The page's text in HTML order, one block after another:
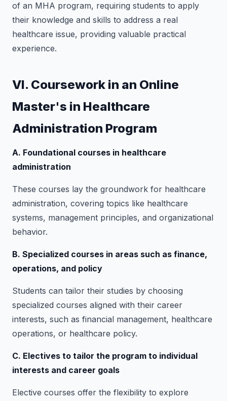
of an MHA program, requiring students to apply
their knowledge and skills to address a real
healthcare issue, providing valuable practical
experience.
VI. Coursework in an Online
Master's in Healthcare
Administration Program
A. Foundational courses in healthcare
administration
These courses lay the groundwork for healthcare
administration, covering topics like healthcare
systems, management principles, and organizational
behavior.
B. Specialized courses in areas such as finance,
operations, and policy
Students can tailor their studies by choosing
specialized courses aligned with their career
interests, such as financial management, healthcare
operations, or healthcare policy.
C. Electives to tailor the program to individual
interests and career goals
Elective courses offer the flexibility to explore